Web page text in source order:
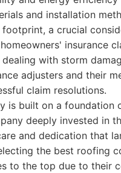
and installation
a crucial
insurance
with storm
adjusters and their
claim resolutions.
is built on a foundation
deeply invested in
and dedication that
the best roofing
to the top due to their